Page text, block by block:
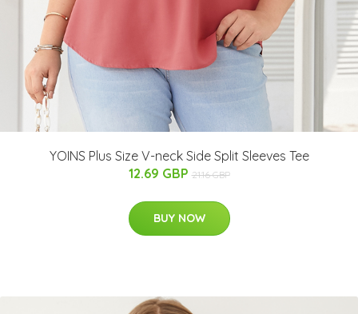
YOINS Plus Size V-neck Side Split Sleeves Tee
12.69 GBP 21.16 GBP
BUY NOW